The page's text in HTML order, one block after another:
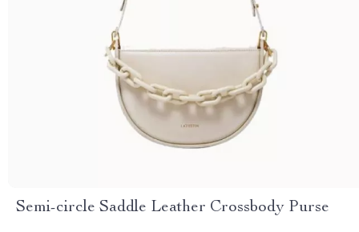
Semi-circle Saddle Leather Crossbody Purse